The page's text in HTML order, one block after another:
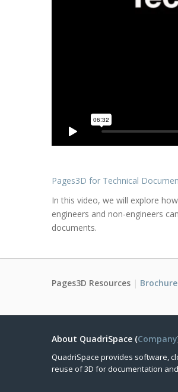
Pages3D for Technical
In this video, we will explore
engineers and non-engineers
documents.
Pages3D Resources Brochure
About QuadriSpace (Company
QuadriSpace provides software,
reuse of 3D for documentation